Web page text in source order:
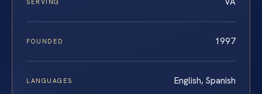
SERVING
FOUNDED 1997
LANGUAGES English, Spanish